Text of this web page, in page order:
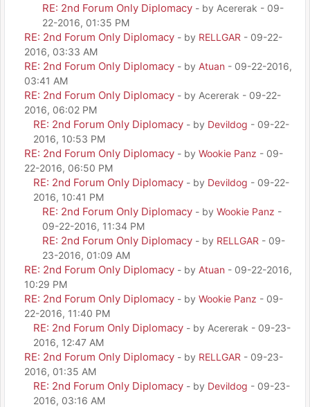
RE: 2nd Forum Only Diplomacy - by Acererak - 09-
22-2016, 01:35 PM
RE: 2nd Forum Only Diplomacy - by RELLGAR - 09-22-
2016, 03:33 AM
RE: 2nd Forum Only Diplomacy - by Atuan - 09-22-2016,
03:41 AM
RE: 2nd Forum Only Diplomacy - by Acererak - 09-22-
2016, 06:02 PM
RE: 2nd Forum Only Diplomacy - by Devildog - 09-22-
2016, 10:53 PM
RE: 2nd Forum Only Diplomacy - by Wookie Panz - 09-
22-2016, 06:50 PM
RE: 2nd Forum Only Diplomacy - by Devildog - 09-22-
2016, 10:41 PM
RE: 2nd Forum Only Diplomacy - by Wookie Panz -
09-22-2016, 11:34 PM
RE: 2nd Forum Only Diplomacy - by RELLGAR - 09-
23-2016, 01:09 AM
RE: 2nd Forum Only Diplomacy - by Atuan - 09-22-2016,
10:29 PM
RE: 2nd Forum Only Diplomacy - by Wookie Panz - 09-
22-2016, 11:40 PM
RE: 2nd Forum Only Diplomacy - by Acererak - 09-23-
2016, 12:47 AM
RE: 2nd Forum Only Diplomacy - by RELLGAR - 09-23-
2016, 01:35 AM
RE: 2nd Forum Only Diplomacy - by Devildog - 09-23-
2016, 03:16 AM